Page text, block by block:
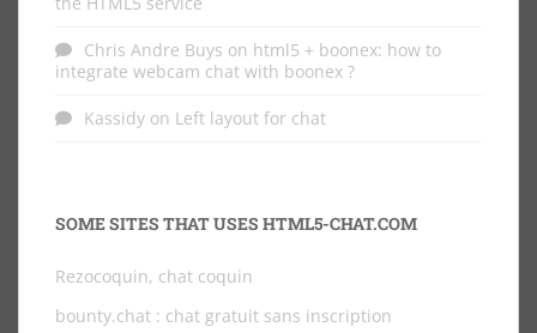
Chris Andre Buys on html5 + boonex: how to
integrate webcam chat with boonex ?
Kassidy on Left layout for chat
SOME SITES THAT USES HTML5-CHAT.COM
Rezocoquin, chat coquin
bounty.chat : chat gratuit sans inscription